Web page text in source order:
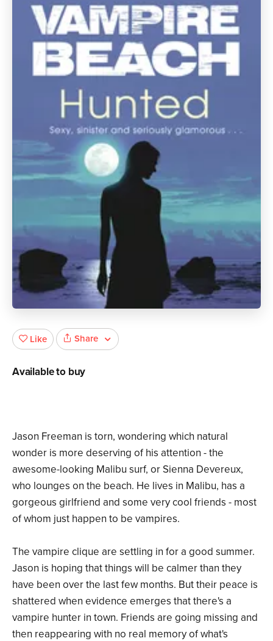
Jason Freeman is torn, wondering which natural
wonder is more deserving of his attention - the
awesome-looking Malibu surf, or Sienna Devereux,
who lounges on the beach. He lives in Malibu, has a
gorgeous girlfriend and some very cool friends - most
of whom just happen to be vampires.
The vampire clique are settling in for a good summer.
Jason is hoping that things will be calmer than they
have been over the last few months. But their peace is
shattered when evidence emerges that there's a
vampire hunter in town. Friends are going missing and
then reappearing with no real memory of what's
Like Share
Available to buy